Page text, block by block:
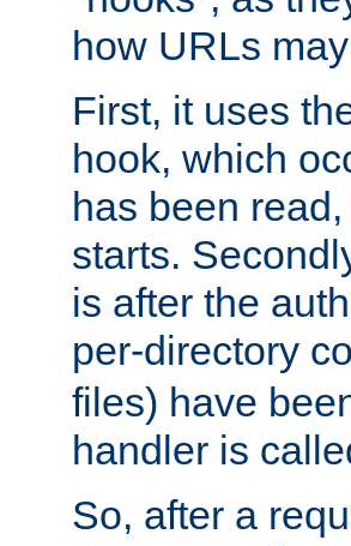
how URLs
First, it uses
hook, which
has been
starts.
is after the
per-directory
files) have
handler is
So, after a